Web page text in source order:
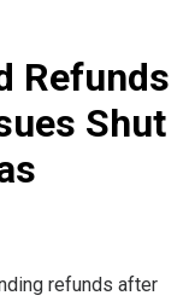
Refunds
Shut
refunds after